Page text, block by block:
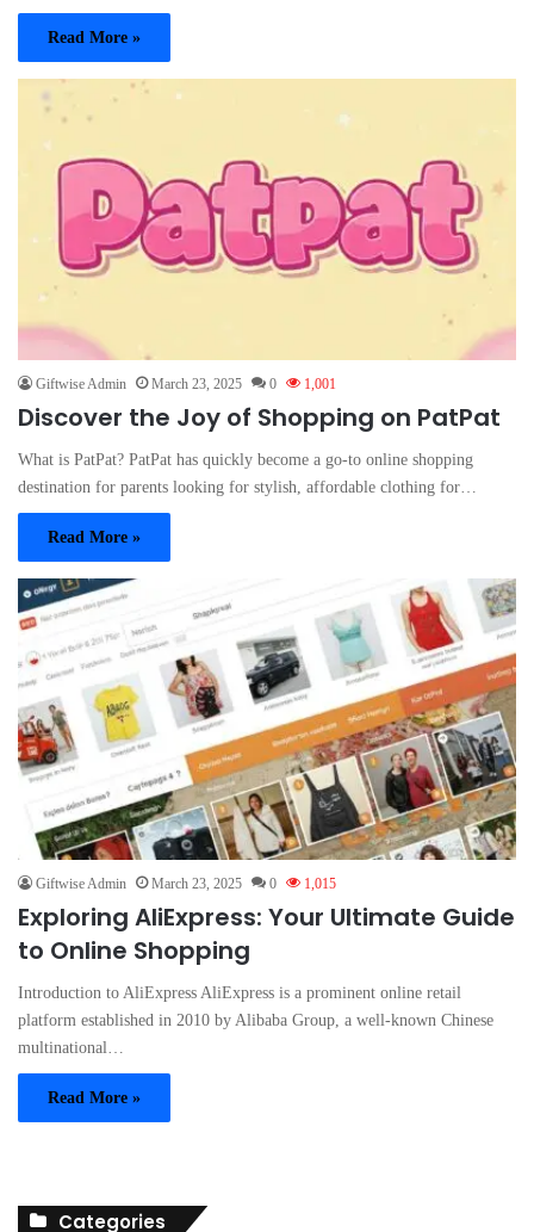
Read More »
Giftwise Admin March 23, 2025 0 1,001
Discover the Joy of Shopping on PatPat
What is PatPat? PatPat has quickly become a go-to online shopping
destination for parents looking for stylish, affordable clothing for…
Read More »
Giftwise Admin March 23, 2025 0 1,015
Exploring AliExpress: Your Ultimate Guide
to Online Shopping
Introduction to AliExpress AliExpress is a prominent online retail
platform established in 2010 by Alibaba Group, a well-known Chinese
multinational…
Read More »
Categories